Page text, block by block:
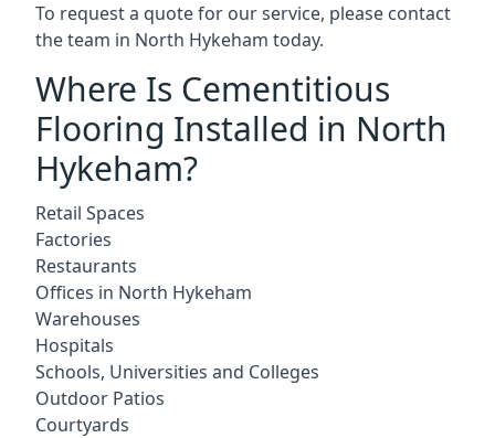
To request a quote for our service, please contact
the team in North Hykeham today.
Where Is Cementitious
Flooring Installed in North
Hykeham?
Retail Spaces
Factories
Restaurants
Offices in North Hykeham
Warehouses
Hospitals
Schools, Universities and Colleges
Outdoor Patios
Courtyards